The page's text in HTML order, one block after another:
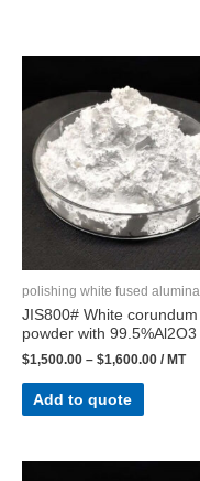
polishing white fused alumina
JIS800# White corundum
powder with 99.5%Al2O3
$1,500.00 – $1,600.00 / MT
Add to quote